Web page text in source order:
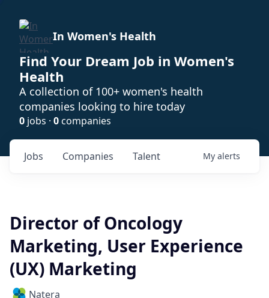
In Women's Health
Find Your Dream Job in Women's
Health
A collection of 100+ women's health
companies looking to hire today
0 jobs · 0companies
Jobs Companies Talent My alerts
Director of Oncology
Marketing, User Experience
(UX) Marketing
Natera